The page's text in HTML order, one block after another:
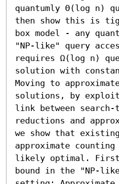
quantumly Θ(log n)
then show this is
box model - any
"NP-like" query
requires Ω(log n)
solution with
Moving to
solutions, by
link between
reductions and
we show that
approximate
likely optimal.
bound in the "NP-